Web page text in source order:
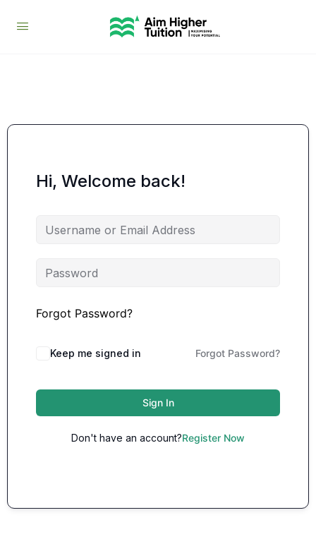
Hi, Welcome back!
Forgot Password?
Keep me signed in Forgot Password?
Sign In
Don't have an account?Register Now